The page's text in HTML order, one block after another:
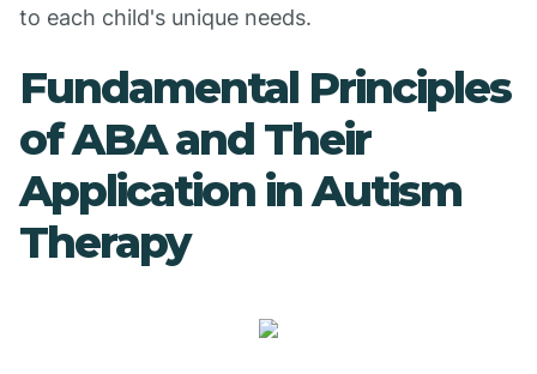
to each child's unique needs.
Fundamental Principles
of ABA and Their
Application in Autism
Therapy